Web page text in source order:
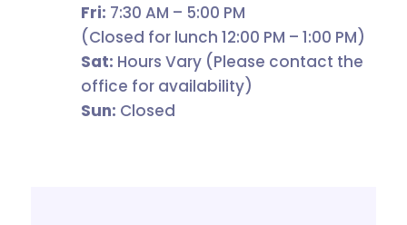
Fri: 7:30 AM – 5:00 PM
(Closed for lunch 12:00 PM – 1:00 PM)
Sat: Hours Vary (Please contact the
office for availability)
Sun: Closed